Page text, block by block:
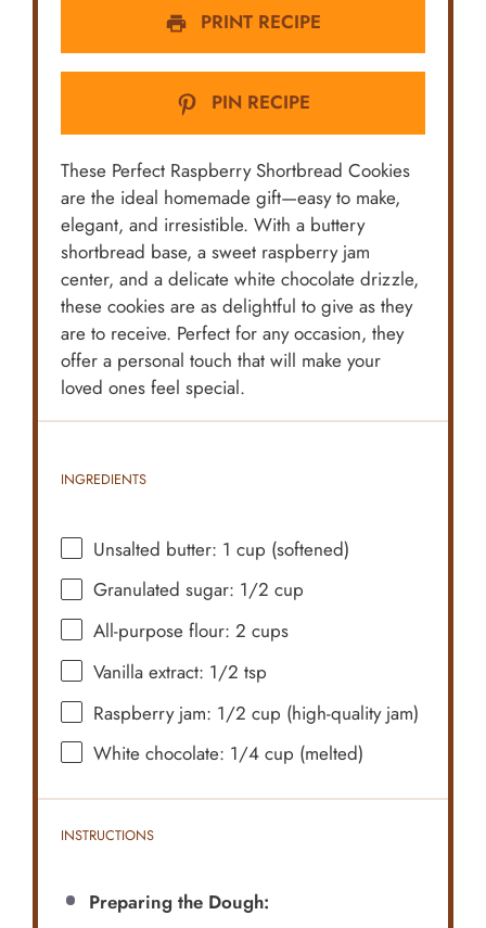
PRINT RECIPE
PIN RECIPE
These Perfect Raspberry Shortbread Cookies
are the ideal homemade gift—easy to make,
elegant, and irresistible. With a buttery
shortbread base, a sweet raspberry jam
center, and a delicate white chocolate drizzle,
these cookies are as delightful to give as they
are to receive. Perfect for any occasion, they
offer a personal touch that will make your
loved ones feel special.
INGREDIENTS
Unsalted butter: 1 cup (softened)
Granulated sugar: 1/2 cup
All-purpose flour: 2 cups
Vanilla extract: 1/2 tsp
Raspberry jam: 1/2 cup (high-quality jam)
White chocolate: 1/4 cup (melted)
INSTRUCTIONS
Preparing the Dough: